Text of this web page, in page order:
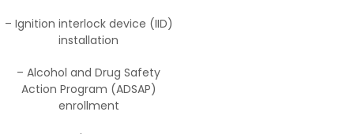
– Ignition interlock device (IID)
installation
– Alcohol and Drug Safety
Action Program (ADSAP)
enrollment